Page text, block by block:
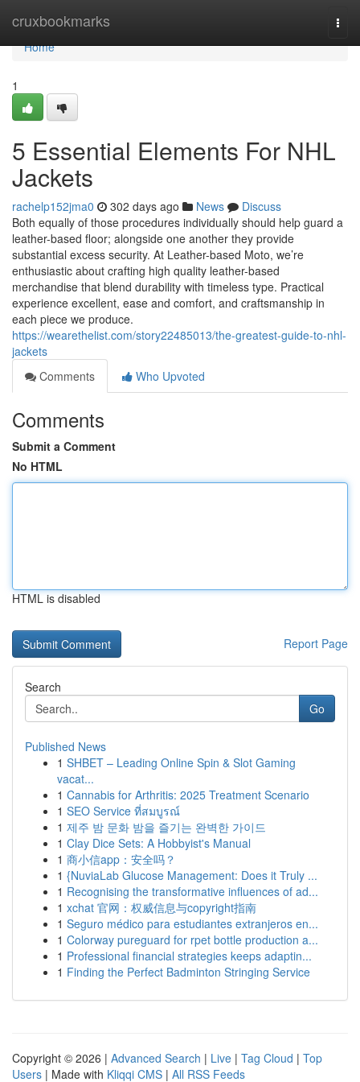
cruxbookmarks
Home
Home
1
5 Essential Elements For NHL
Jackets
rachelp152jma0 302 days ago News
Discuss
Both equally of those procedures individually should help guard a
leather-based floor; alongside one another they provide
substantial excess security. At Leather-based Moto, we’re
enthusiastic about crafting high quality leather-based
merchandise that blend durability with timeless type. Practical
experience excellent, ease and comfort, and craftsmanship in
each piece we produce.
https://wearethelist.com/story22485013/the-greatest-guide-to-nhl-
jackets
Comments
Who Upvoted
Comments
Submit a Comment
No HTML
HTML is disabled
Report Page
Search
Go
Published News
1 SHBET – Leading Online Spin & Slot Gaming
vacat...
1 Cannabis for Arthritis: 2025 Treatment Scenario
1 SEO Service ที่สมบูรณ์
1 제주 밤 문화 밤을 즐기는 완벽한 가이드
1 Clay Dice Sets: A Hobbyist's Manual
1 商小信app：安全吗？
1 {NuviaLab Glucose Management: Does it Truly ...
1 Recognising the transformative influences of ad...
1 xchat 官网：权威信息与copyright指南
1 Seguro médico para estudiantes extranjeros en...
1 Colorway pureguard for rpet bottle production a...
1 Professional financial strategies keeps adaptin...
1 Finding the Perfect Badminton Stringing Service
Copyright © 2026 | Advanced Search | Live | Tag Cloud | Top
Users | Made with Kliqqi CMS | All RSS Feeds